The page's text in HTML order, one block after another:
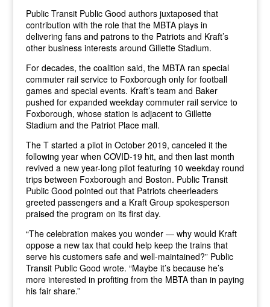
Public Transit Public Good authors juxtaposed that
contribution with the role that the MBTA plays in
delivering fans and patrons to the Patriots and Kraft’s
other business interests around Gillette Stadium.
For decades, the coalition said, the MBTA ran special
commuter rail service to Foxborough only for football
games and special events. Kraft’s team and Baker
pushed for expanded weekday commuter rail service to
Foxborough, whose station is adjacent to Gillette
Stadium and the Patriot Place mall.
The T started a pilot in October 2019, canceled it the
following year when COVID-19 hit, and then last month
revived a new year-long pilot featuring 10 weekday round
trips between Foxborough and Boston. Public Transit
Public Good pointed out that Patriots cheerleaders
greeted passengers and a Kraft Group spokesperson
praised the program on its first day.
“The celebration makes you wonder — why would Kraft
oppose a new tax that could help keep the trains that
serve his customers safe and well-maintained?” Public
Transit Public Good wrote. “Maybe it’s because he’s
more interested in profiting from the MBTA than in paying
his fair share.”